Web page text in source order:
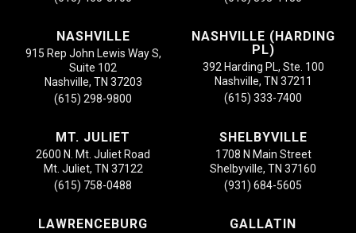
NASHVILLE
915 Rep John Lewis Way S,
Suite 102
Nashville, TN 37203
(615) 298-9800
NASHVILLE (HARDING
PL)
392 Harding PL, Ste. 100
Nashville, TN 37211
(615) 333-7400
MT. JULIET
2600 N. Mt. Juliet Road
Mt. Juliet, TN 37122
(615) 758-0488
SHELBYVILLE
1708 N Main Street
Shelbyville, TN 37160
(931) 684-5605
LAWRENCEBURG GALLATIN